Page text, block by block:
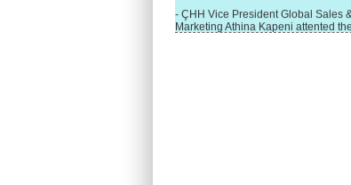
- ÇHH Vice President Global Sales &
Marketing Athina Kapeni attented the
panel during Air Cargo India!